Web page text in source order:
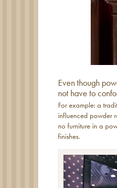
Even though
not have to
For example: a
influenced powder
no furniture in a
finishes.